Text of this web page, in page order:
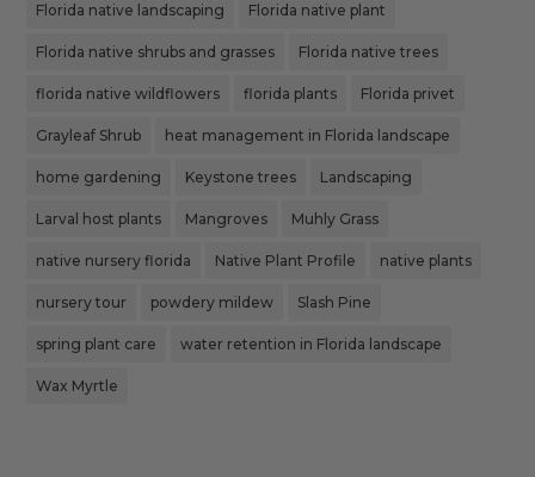
Florida native landscaping Florida native plant
Florida native shrubs and grasses Florida native trees
florida native wildflowers florida plants Florida privet
Grayleaf Shrub heat management in Florida landscape
home gardening Keystone trees Landscaping
Larval host plants Mangroves Muhly Grass
native nursery florida Native Plant Profile native plants
nursery tour powdery mildew Slash Pine
spring plant care water retention in Florida landscape
Wax Myrtle